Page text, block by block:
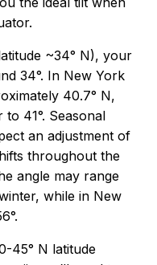
~34° N), your
34°. In New York
40.7° N,
41°. Seasonal
an adjustment of
throughout the
angle may range
while in New
45° N latitude